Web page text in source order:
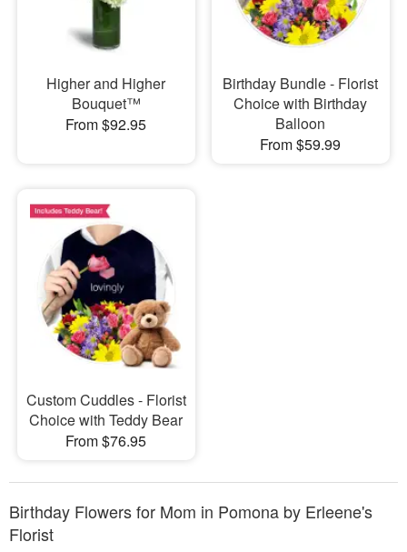
Higher and Higher
Bouquet™
From $92.95
Birthday Bundle - Florist
Choice with Birthday
Balloon
From $59.99
Custom Cuddles - Florist
Choice with Teddy Bear
From $76.95
Birthday Flowers for Mom in Pomona by Erleene's
Florist